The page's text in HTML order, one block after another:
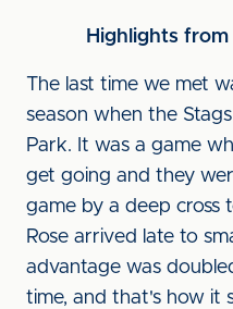
Highlights
The last time we met
season when the
Park. It was a game
get going and they
game by a deep cross
Rose arrived late to
advantage was
time, and that's how it